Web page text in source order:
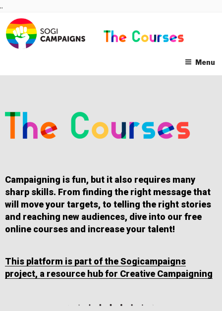
Skip
content
..
Menu
Campaigning is fun, but it also requires many
sharp skills. From finding the right message that
will move your targets, to telling the right stories
and reaching new audiences, dive into our free
online courses and increase your talent!
This platform is part of the Sogicampaigns
project, a resource hub for Creative Campaigning